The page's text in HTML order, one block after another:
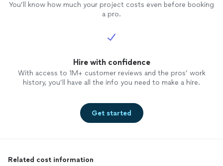
You’ll know how much your project costs even before booking
a pro.
Hire with confidence
With access to 1M+ customer reviews and the pros’ work
history, you’ll have all the info you need to make a hire.
Get started
Related cost information